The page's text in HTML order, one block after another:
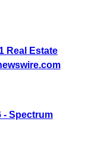
Real Estate
- Spectrum